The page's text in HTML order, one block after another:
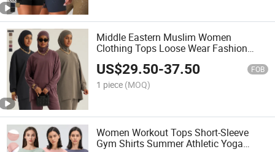
Middle Eastern Muslim Women
Clothing Tops Loose Wear Fashion
Long-Sleeved T-Shirts
US$29.50-37.50 FOB
1 piece (MOQ)
Women Workout Tops Short-Sleeve
Gym Shirts Summer Athletic Yoga